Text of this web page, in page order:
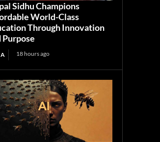
Sidhu Champions
World-Class
Through Innovation
Purpose
18 hours ago